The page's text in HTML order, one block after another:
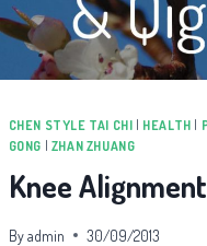
CHEN STYLE TAI CHI HEALTH
GONG
ZHAN ZHUANG
Knee
Byadmin 30/09/2013